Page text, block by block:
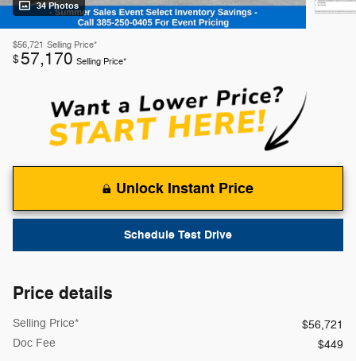
34 Photos
$56,721 Selling Price*
$57,170 Selling Price*
Unlock Instant Price
Schedule Test Drive
Price details
Selling Price*
$56,721
Doc Fee
$449